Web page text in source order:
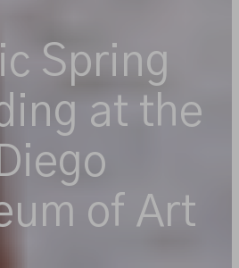
Spring
at the
of Art